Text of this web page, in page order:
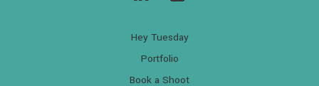
Hey Tuesday
Portfolio
Book a Shoot